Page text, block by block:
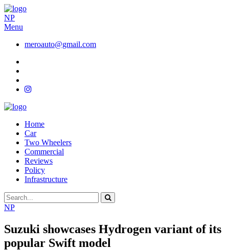
NP
Menu
meroauto@gmail.com
Home
Car
Two Wheelers
Commercial
Reviews
Policy
Infrastructure
NP
Suzuki showcases Hydrogen variant of its
popular Swift model